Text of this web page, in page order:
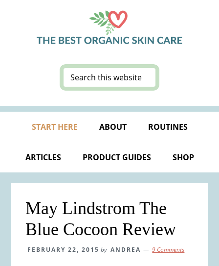
Search
this
START HERE ABOUT ROUTINES
ARTICLES PRODUCT GUIDES SHOP
May Lindstrom The
Blue Cocoon Review
FEBRUARY 22, 2015 by ANDREA 9 Comments